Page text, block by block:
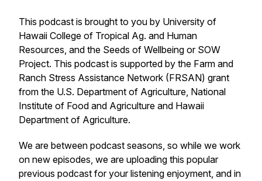
This podcast is brought to you by University of
Hawaii College of Tropical Ag. and Human
Resources, and the Seeds of Wellbeing or SOW
Project. This podcast is supported by the Farm and
Ranch Stress Assistance Network (FRSAN) grant
from the U.S. Department of Agriculture, National
Institute of Food and Agriculture and Hawaii
Department of Agriculture.
We are between podcast seasons, so while we work
on new episodes, we are uploading this popular
previous podcast for your listening enjoyment, and in